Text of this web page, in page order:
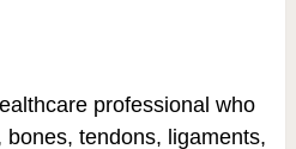
professional who
tendons, ligaments,